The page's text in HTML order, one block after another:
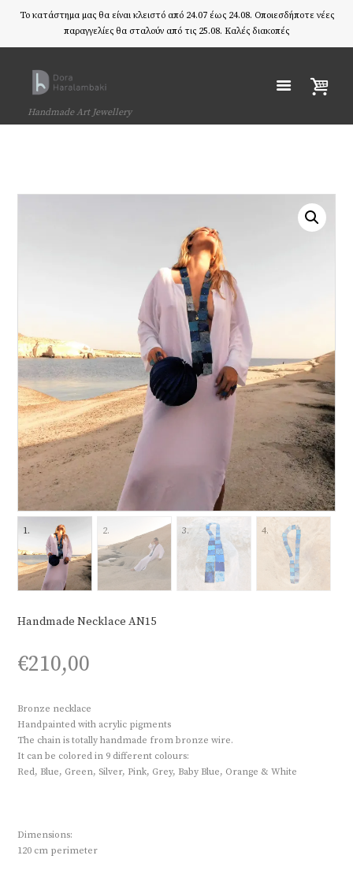
Το κατάστημα μας θα είναι κλειστό από 24.07 έως 24.08. Οποιεσδήποτε νέες
παραγγελίες θα σταλούν από τις 25.08. Καλές διακοπές
Handmade Art Jewellery
Handmade Necklace AN15
€210,00
Bronze necklace
Handpainted with acrylic pigments
The chain is totally handmade from bronze wire.
It can be colored in 9 different colours:
Red, Blue, Green, Silver, Pink, Grey, Baby Blue, Orange & White
Dimensions:
120 cm perimeter